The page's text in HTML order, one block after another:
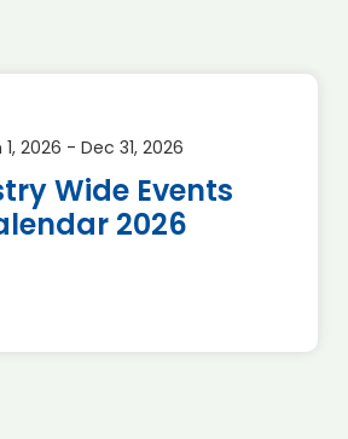
1, 2026 - Dec 31, 2026
Wide Events
2026